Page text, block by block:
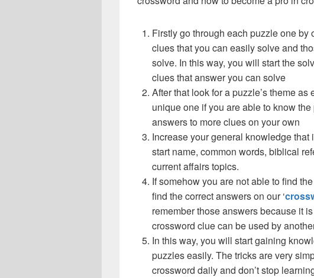
Firstly go through each puzzle one by
clues that you can easily solve and
solve. In this way, you will start the
clues that answer you can solve
After that look for a puzzle’s theme
unique one if you are able to know
answers to more clues on your own
Increase your general knowledge
start name, common words, biblical
current affairs topics.
If somehow you are not able to find
find the correct answers on our ‘
remember those answers because it
crossword clue can be used by
In this way, you will start gaining
puzzles easily. The tricks are very
crossword daily and don’t stop